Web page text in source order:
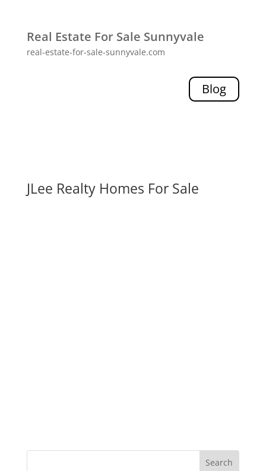
Real Estate For Sale Sunnyvale
real-estate-for-sale-sunnyvale.com
Blog
JLee Realty Homes For Sale